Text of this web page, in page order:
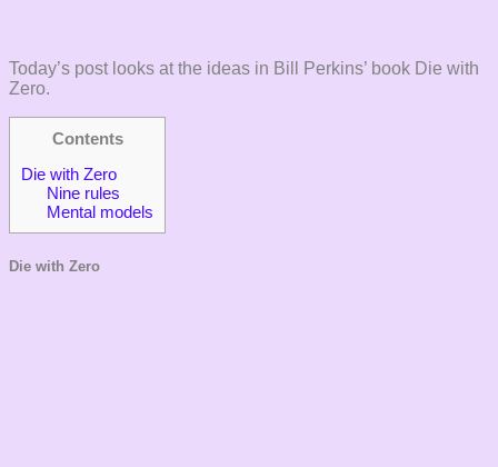
Today’s post looks at the ideas in Bill Perkins’ book Die with
Zero.
Contents
Die with Zero
Nine rules
Mental models
Die with Zero